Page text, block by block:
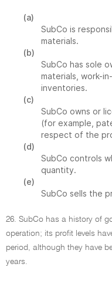
(a)
SubCo is
materials.
(b)
SubCo has sole
materials, work-
inventories.
(c)
SubCo owns or
(for example,
respect of the
(d)
SubCo controls
quantity.
(e)
SubCo sells the
26. SubCo has a history of
operation; its profit levels
period, although they have
years.